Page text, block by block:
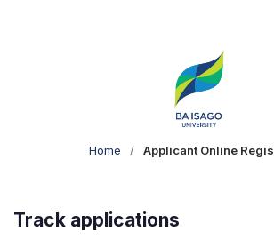
Home / Applicant Online
Track applications